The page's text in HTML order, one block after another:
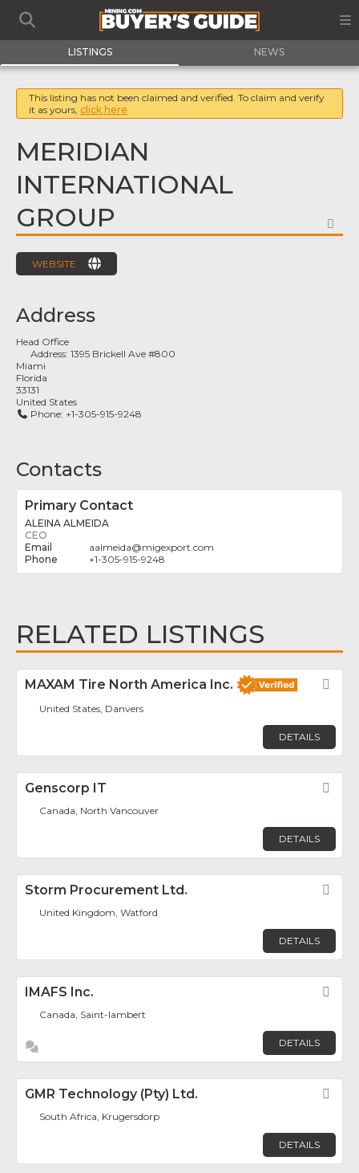
LISTINGS NEWS
This listing has not been claimed and verified. To claim and verify
it as yours, click here
MERIDIAN
INTERNATIONAL
GROUP
WEBSITE
Address
Head Office
Address:1395 Brickell Ave #800
Miami
Florida
33131
United States
Phone: +1-305-915-9248
Contacts
Primary Contact
ALEINA ALMEIDA
CEO
aalmeida@migexport.com
+1-305-915-9248
RELATED LISTINGS
MAXAM Tire North America Inc.
United States, Danvers
DETAILS
Genscorp IT
Canada, North Vancouver
DETAILS
Storm Procurement Ltd.
United Kingdom, Watford
DETAILS
IMAFS Inc.
Canada, Saint-lambert
DETAILS
GMR Technology (Pty) Ltd.
South Africa, Krugersdorp
DETAILS